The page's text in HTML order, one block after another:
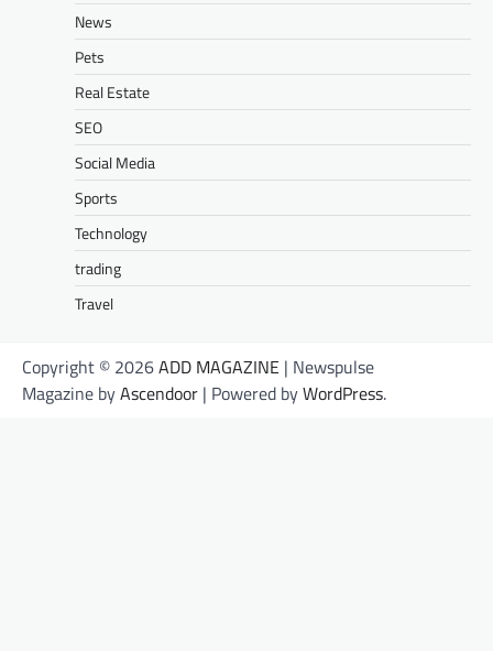
News
Pets
Real Estate
SEO
Social Media
Sports
Technology
trading
Travel
Copyright © 2026ADD MAGAZINE | Newspulse
Magazine byAscendoor | Powered byWordPress.